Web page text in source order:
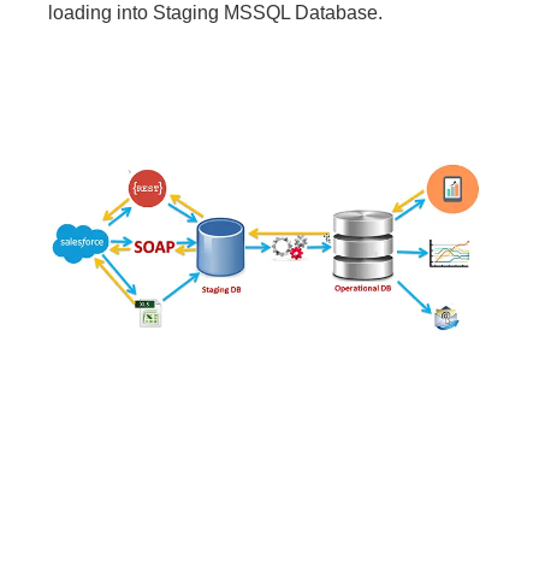
loading into Staging MSSQL Database.